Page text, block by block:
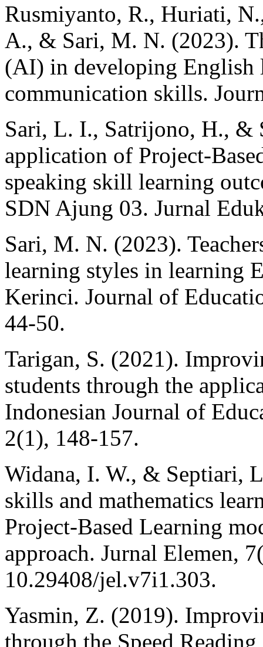
Rusmiyanto, R., Huriati,
A., & Sari, M. N. (2023).
(AI) in developing English
communication skills.
Sari, L. I., Satrijono, H., &
application of Project-
speaking skill learning
SDN Ajung 03. Jurnal
Sari, M. N. (2023).
learning styles in learning
Kerinci. Journal of
44-50.
Tarigan, S. (2021).
students through the
Indonesian Journal of
2(1), 148-157.
Widana, I. W., & Septiari,
skills and mathematics
Project-Based Learning
approach. Jurnal Elemen,
10.29408/jel.v7i1.303.
Yasmin, Z. (2019).
through the Speed